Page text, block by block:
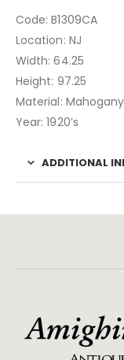
Code: B1309CA
Location: NJ
Width: 64.25
Height: 97.25
Material: Mahogany
Year: 1920’s
ADDITIONAL